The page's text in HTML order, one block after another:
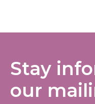
Stay
our